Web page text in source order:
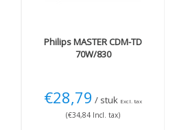
PhilipsMASTER CDM-TD
70W/830
€28,79 / stuk Excl. tax
(€34,84 Incl. tax)